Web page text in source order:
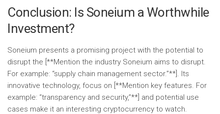
Conclusion: Is Soneium a Worthwhile
Investment?
Soneium presents a promising project with the potential to
disrupt the [**Mention the industry Soneium aims to disrupt.
For example: “supply chain management sector.”**]. Its
innovative technology, focus on [**Mention key features. For
example: “transparency and security,”**] and potential use
cases make it an interesting cryptocurrency to watch.